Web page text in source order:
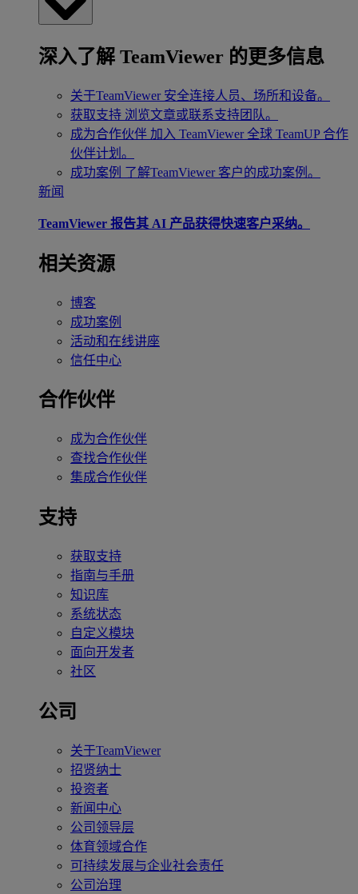
深入了解 TeamViewer 的更多信息
关于TeamViewer 安全连接人员、场所和设备。
获取支持 浏览文章或联系支持团队。
成为合作伙伴 加入 TeamViewer 全球 TeamUP 合作
伙伴计划。
成功案例 了解TeamViewer 客户的成功案例。
新闻
TeamViewer 报告其 AI 产品获得快速客户采纳。
相关资源
博客
成功案例
活动和在线讲座
信任中心
合作伙伴
成为合作伙伴
查找合作伙伴
集成合作伙伴
支持
获取支持
指南与手册
知识库
系统状态
自定义模块
面向开发者
社区
公司
关于TeamViewer
招贤纳士
投资者
新闻中心
公司领导层
体育领域合作
可持续发展与企业社会责任
公司治理